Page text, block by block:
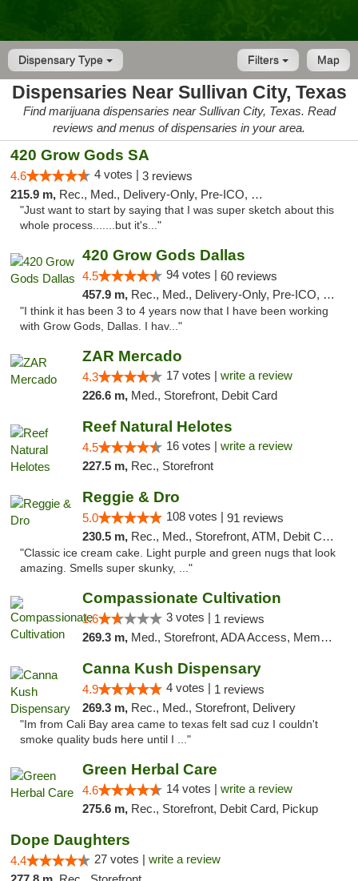
Dispensary Type Map
Filters
Dispensaries Near Sullivan City, Texas
Find marijuana dispensaries near Sullivan City, Texas. Read
reviews and menus of dispensaries in your area.
420 Grow Gods SA
4.6 4 votes | 3 reviews
215.9 m, Rec., Med., Delivery-Only, Pre-ICO, Debit Card
"Just want to start by saying that I was super sketch about this
whole process.......but it's..."
420 Grow Gods Dallas
4.5 94 votes | 60 reviews
457.9 m, Rec., Med., Delivery-Only, Pre-ICO, Debit Card
"I think it has been 3 to 4 years now that I have been working
with Grow Gods, Dallas. I hav..."
ZAR Mercado
4.3 17 votes | write a review
226.6 m, Med., Storefront, Debit Card
Reef Natural Helotes
4.5 16 votes | write a review
227.5 m, Rec., Storefront
Reggie & Dro
5.0 108 votes | 91 reviews
230.5 m, Rec., Med., Storefront, ATM, Debit Card
"Classic ice cream cake. Light purple and green nugs that look
amazing. Smells super skunky, ..."
Compassionate Cultivation
1.6 3 votes | 1 reviews
269.3 m, Med., Storefront, ADA Access, Member Application Required, Delivery
Canna Kush Dispensary
4.9 4 votes | 1 reviews
269.3 m, Rec., Med., Storefront, Delivery
"Im from Cali Bay area came to texas felt sad cuz I couldn't
smoke quality buds here until I ..."
Green Herbal Care
4.6 14 votes | write a review
275.6 m, Rec., Storefront, Debit Card, Pickup
Dope Daughters
4.4 27 votes | write a review